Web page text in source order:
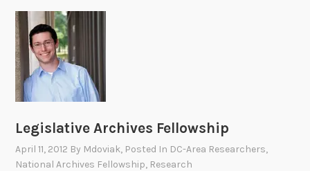
n
g
Legislative Archives Fellowship
April 11, 2012 By Mdoviak, Posted In DC-Area Researchers,
National Archives Fellowship, Research